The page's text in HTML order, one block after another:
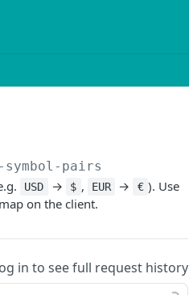
pairs
USD → $ , EUR → € ). Use
on the client.
in to see full request history